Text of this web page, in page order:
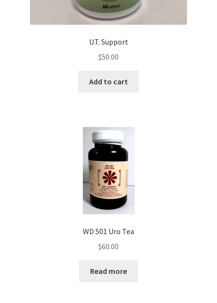
U.T. Support
$50.00
Add to cart
WD 501 Uro Tea
$60.00
Read more